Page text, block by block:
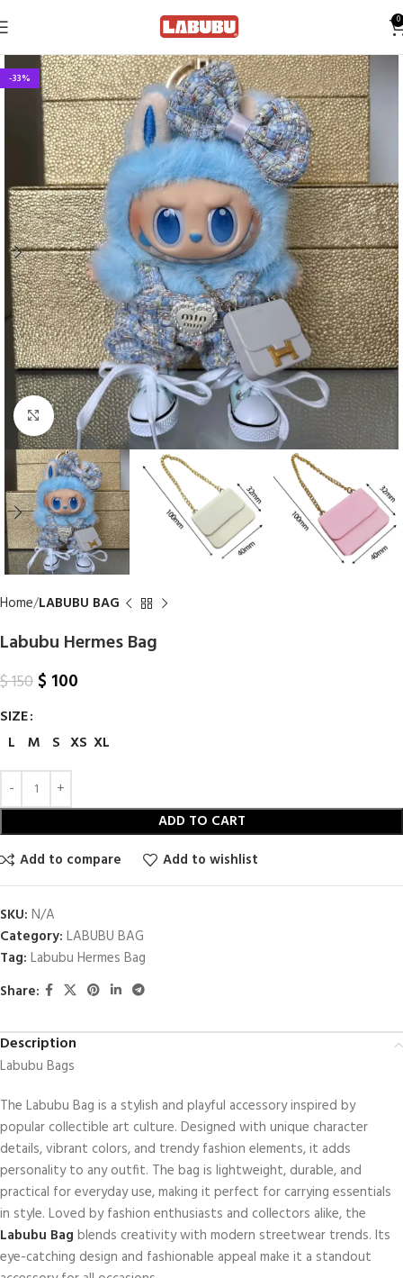
0
-33%
Click to enlarge
Home LABUBU BAG
Labubu Hermes Bag​
$150 $ 100
SIZE
L M S XS XL
ADD TO CART
Add to compare
Add to wishlist
SKU: N/A
Category: LABUBU BAG
Tag: Labubu Hermes Bag​
Share:
Description
Labubu Bags
The Labubu Bag is a stylish and playful accessory inspired by
popular collectible art culture. Designed with unique character
details, vibrant colors, and trendy fashion elements, it adds
personality to any outfit. The bag is lightweight, durable, and
practical for everyday use, making it perfect for carrying essentials
in style. Loved by fashion enthusiasts and collectors alike, the
Labubu Bag blends creativity with modern streetwear trends. Its
eye-catching design and fashionable appeal make it a standout